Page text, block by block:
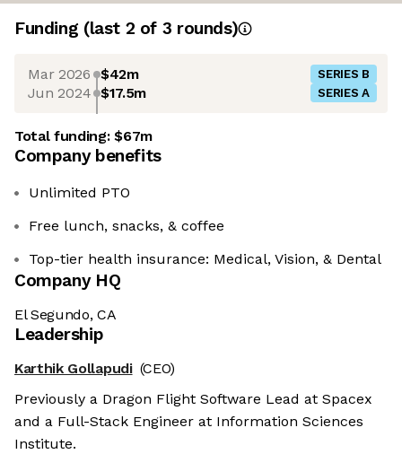
Funding (last 2 of 3 rounds)
Mar 2026 $42m SERIES B
Jun 2024 $17.5m SERIES A
Total funding:$67m
Company benefits
Unlimited PTO
Free lunch, snacks, & coffee
Top-tier health insurance: Medical, Vision, & Dental
Company HQ
El Segundo, CA
Leadership
Karthik Gollapudi (CEO)
Previously a Dragon Flight Software Lead at Spacex
and a Full-Stack Engineer at Information Sciences
Institute.